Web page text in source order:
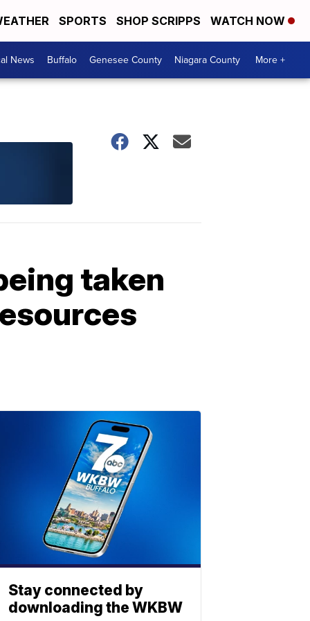
SPORTS SHOP SCRIPPS WATCH NOW
News Buffalo Genesee County Niagara County More +
taken
Stay connected by
downloading the WKBW